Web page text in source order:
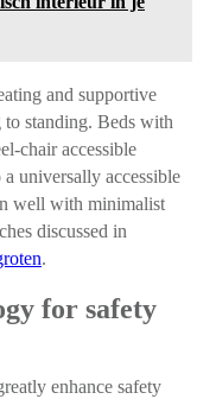
and supportive
to standing. Beds with
chair accessible
universally accessible
well with minimalist
discussed in
.
for safety
enhance safety